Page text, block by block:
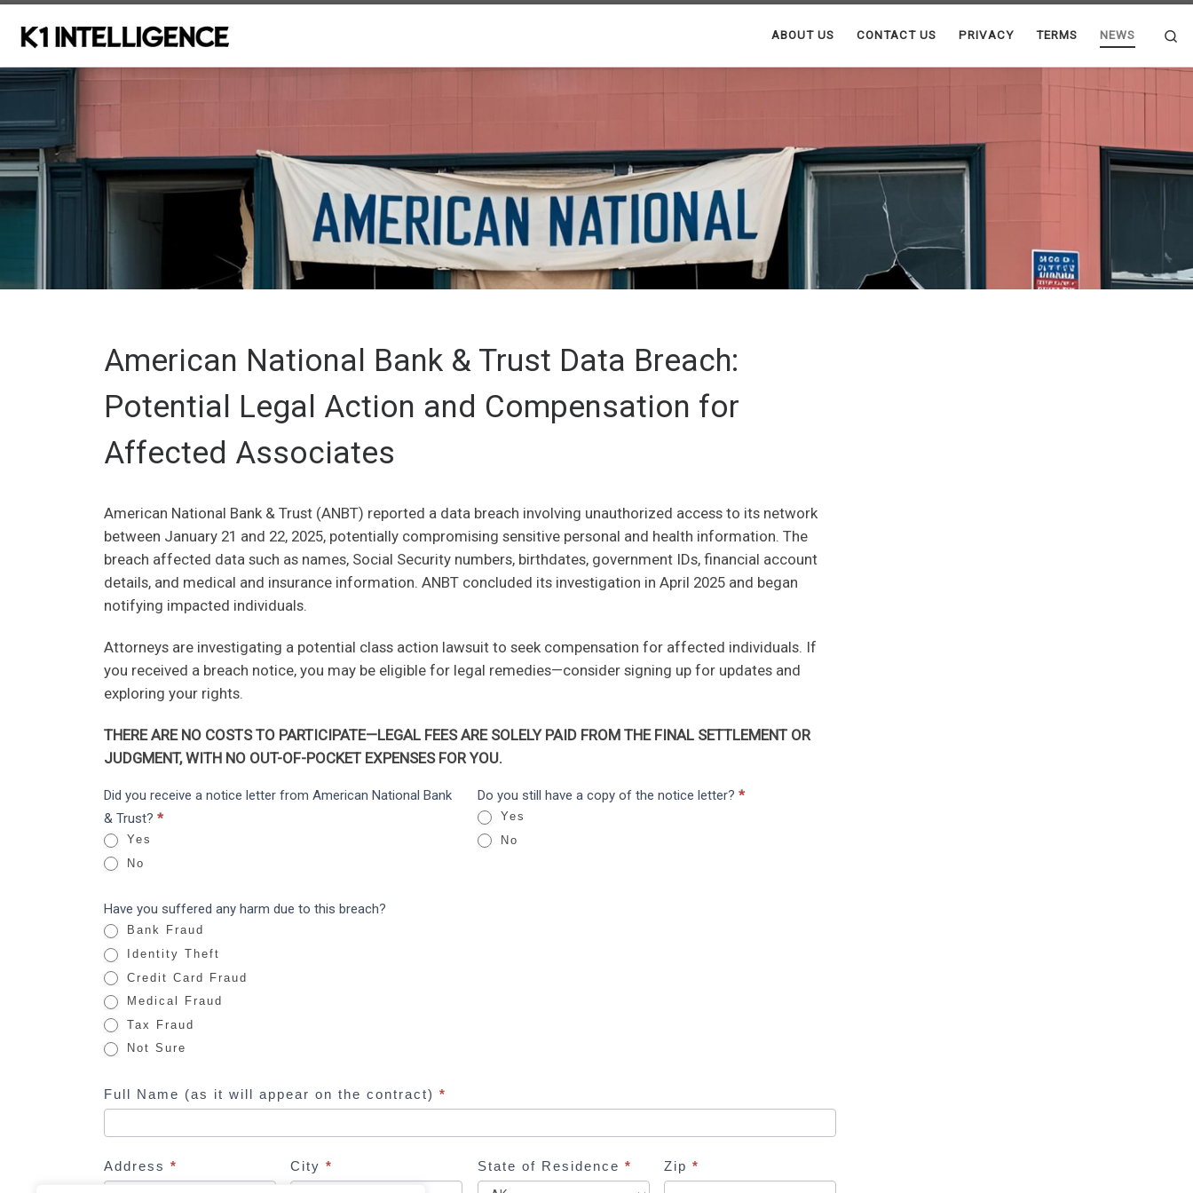
Skip to content
ABOUT US CONTACT US PRIVACY TERMS NEWS
American National Bank & Trust Data Breach:
Potential Legal Action and Compensation for
Affected Associates
American National Bank & Trust (ANBT) reported a data breach involving unauthorized access to its network
between January 21 and 22, 2025, potentially compromising sensitive personal and health information. The
breach affected data such as names, Social Security numbers, birthdates, government IDs, financial account
details, and medical and insurance information. ANBT concluded its investigation in April 2025 and began
notifying impacted individuals.
Attorneys are investigating a potential class action lawsuit to seek compensation for affected individuals. If
you received a breach notice, you may be eligible for legal remedies—consider signing up for updates and
exploring your rights.
THERE ARE NO COSTS TO PARTICIPATE—LEGAL FEES ARE SOLELY PAID FROM THE FINAL SETTLEMENT OR
JUDGMENT, WITH NO OUT-OF-POCKET EXPENSES FOR YOU.
American
National
Bank
&
Data
Breach
Did you receive a notice letter from American National Bank
& Trust? *
Yes
No
Do you still have a copy of the notice letter? *
Yes
No
Have you suffered any harm due to this breach?
Bank Fraud
Identity Theft
Credit Card Fraud
Medical Fraud
Tax Fraud
Not Sure
Full Name (as it will appear on the contract) *
Address * City* State of Residence * Zip*
I
f
y
o
a
r
e
h
u
m
a
,
e
a
v